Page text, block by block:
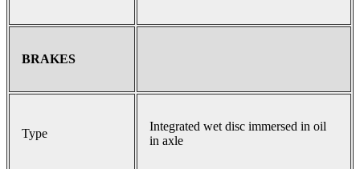
BRAKES
Type
Integrated wet disc immersed in oil
in axle